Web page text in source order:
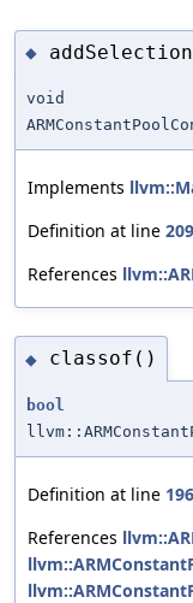
◆
void
Implements
Definition at line 209
References
◆ classof()
bool
Definition at line 196
References